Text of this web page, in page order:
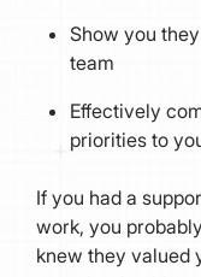
Show you
team
Effectively
priorities to
If you had a
work, you
knew they valued